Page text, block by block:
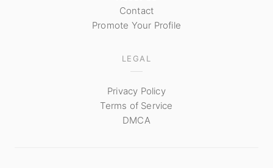
Contact
Promote Your Profile
LEGAL
Privacy Policy
Terms of Service
DMCA